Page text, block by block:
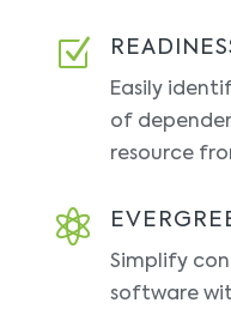
Z
Easily
of
resource

Simplify
software